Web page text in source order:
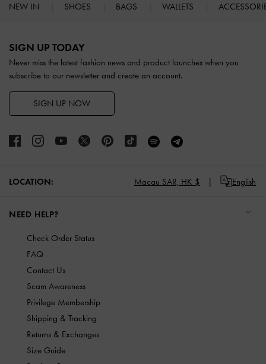
NEW IN SHOES BAGS WALLETS
SIGN UP TODAY
Never miss the latest fashion news and product launches when you
subscribe to our newsletter and create an account.
SIGN UP NOW
LOCATION: Macau SAR, HK $ English
NEED HELP?
Check Order Status
FAQ
Contact Us
Scam Awareness
Privilege Membership
Shipping & Tracking
Returns & Exchanges
Size Guide